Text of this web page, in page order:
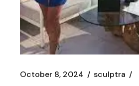
October 8, 2024
sculptra